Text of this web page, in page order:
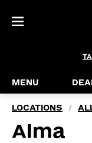
MENU
LOCATIONS /
Alma